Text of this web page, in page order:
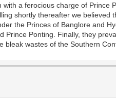
with a ferocious charge of Prince
shortly thereafter we
the Princes of Banglore and
Prince Ponting. Finally, they
bleak wastes of the Southern